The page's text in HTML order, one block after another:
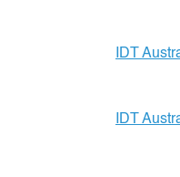
IDT
IDT